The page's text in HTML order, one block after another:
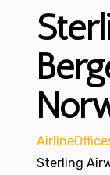
Sterling